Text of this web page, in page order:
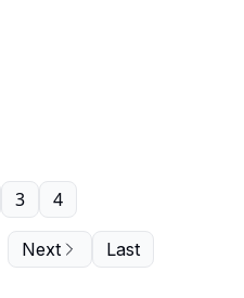
3 4
Next Last